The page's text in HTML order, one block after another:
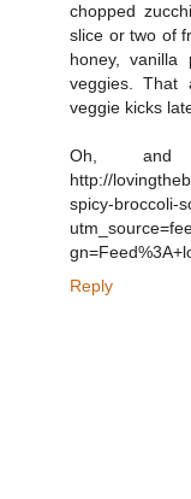
chopped
slice or two of
honey, vanilla
veggies. That
veggie kicks
Oh, and
http://
spicy-broccoli-
Reply